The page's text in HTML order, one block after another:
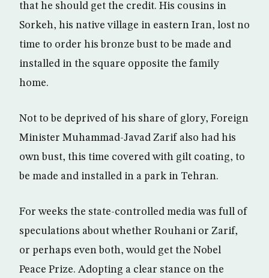
that he should get the credit. His cousins in
Sorkeh, his native village in eastern Iran, lost no
time to order his bronze bust to be made and
installed in the square opposite the family
home.
Not to be deprived of his share of glory, Foreign
Minister Muhammad-Javad Zarif also had his
own bust, this time covered with gilt coating, to
be made and installed in a park in Tehran.
For weeks the state-controlled media was full of
speculations about whether Rouhani or Zarif,
or perhaps even both, would get the Nobel
Peace Prize. Adopting a clear stance on the